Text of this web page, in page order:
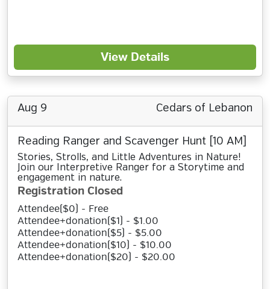
View Details
Aug 9 Cedars of Lebanon
Reading Ranger and Scavenger Hunt [10 AM]
Stories, Strolls, and Little Adventures in Nature!
Join our Interpretive Ranger for a Storytime and
engagement in nature.
Registration Closed
Attendee($0) - Free
Attendee+donation($1) - $1.00
Attendee+donation($5) - $5.00
Attendee+donation($10) - $10.00
Attendee+donation($20) - $20.00